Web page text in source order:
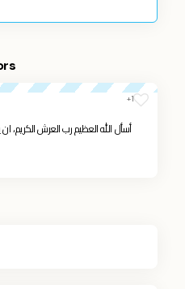
+1
أسأل الله العظيم رب العرش الكريم،